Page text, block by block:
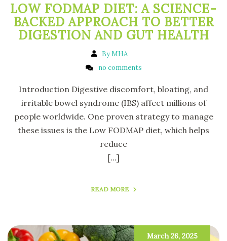
LOW FODMAP DIET: A SCIENCE-
BACKED APPROACH TO BETTER
DIGESTION AND GUT HEALTH
By MHA
no comments
Introduction Digestive discomfort, bloating, and
irritable bowel syndrome (IBS) affect millions of
people worldwide. One proven strategy to manage
these issues is the Low FODMAP diet, which helps
reduce
[...]
READ MORE
March 26, 2025